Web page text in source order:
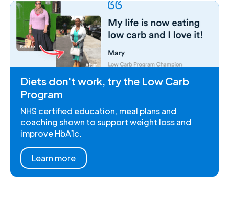
Diets don't work, try the Low Carb
Program
NHS certified education, meal plans and
coaching shown to support weight loss and
improve HbA1c.
Learn more